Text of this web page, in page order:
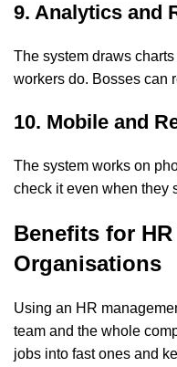
9. Analytics and
The system draws
workers do. Bosses can
10. Mobile and
The system works on
check it even when they
Benefits for HR
Organisations
Using an HR
team and the whole
jobs into fast ones and